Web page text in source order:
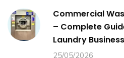
Commercial
– Complete
Laundry Business
25/05/2026